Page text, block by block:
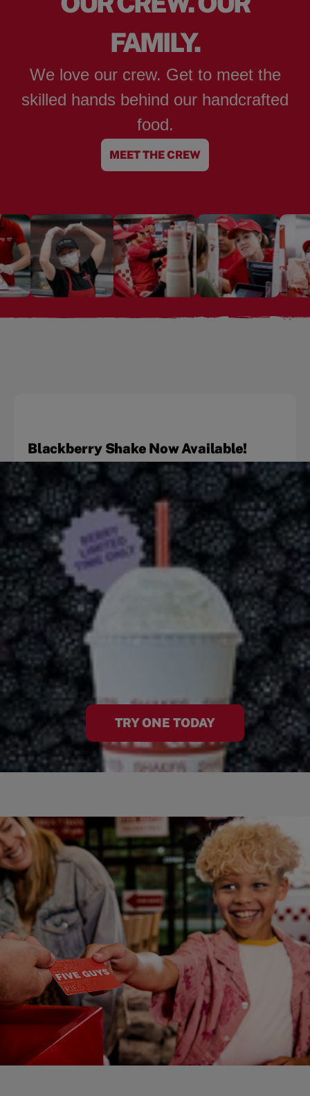
FAMILY.
We love our crew. Get to meet the
skilled hands behind our handcrafted
food.
MEET THE CREW
Blackberry Shake Now Available!
TRY ONE TODAY